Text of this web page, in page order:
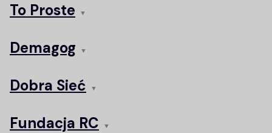
To Proste ▼
Demagog ▼
Dobra Sieć ▼
Fundacja RC ▼